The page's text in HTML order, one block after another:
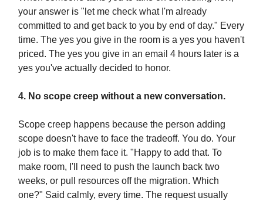
your answer is "let me check what I'm already
committed to and get back to you by end of day." Every
time. The yes you give in the room is a yes you haven't
priced. The yes you give in an email 4 hours later is a
yes you've actually decided to honor.
4. No scope creep without a new conversation.
Scope creep happens because the person adding
scope doesn't have to face the tradeoff. You do. Your
job is to make them face it. "Happy to add that. To
make room, I'll need to push the launch back two
weeks, or pull resources off the migration. Which
one?" Said calmly, every time. The request usually